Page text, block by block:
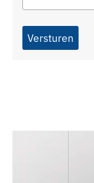
Versturen